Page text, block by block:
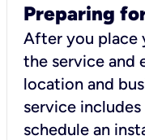
Preparing
After you place
the service and
location and
service
schedule an